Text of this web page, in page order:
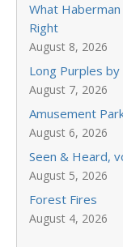
What Haberman
Right
August 8, 2026
Long Purples by
August 7, 2026
Amusement
August 6, 2026
Seen & Heard,
August 5, 2026
Forest Fires
August 4, 2026